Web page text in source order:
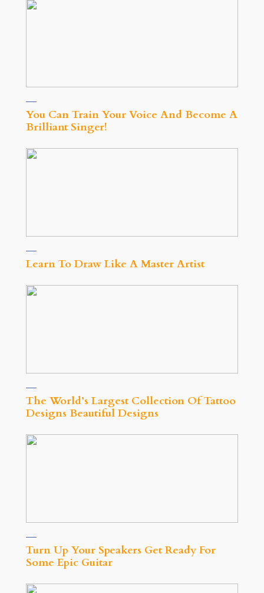
You Can Train Your Voice And Become A
Brilliant Singer!
Learn To Draw Like A Master Artist
The World’s Largest Collection Of Tattoo
Designs Beautiful Designs
Turn Up Your Speakers Get Ready For
Some Epic Guitar